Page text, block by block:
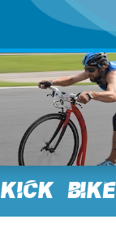
Kick Bike